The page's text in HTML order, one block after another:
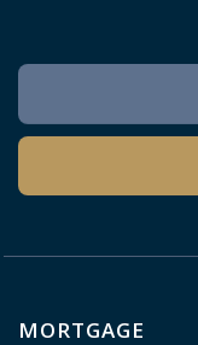
Newsletter
Signup
MORTGAGE